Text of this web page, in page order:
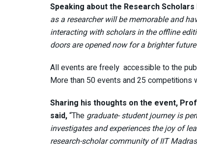
Speaking about the Research
as a researcher will be memorable and
interacting with scholars in the offline
doors are opened now for a brighter
All events are freely accessible to the
More than 50 events and 25
Sharing his thoughts on the event,
said,“The graduate- student journey is
investigates and experiences the joy of
research-scholar community of IIT